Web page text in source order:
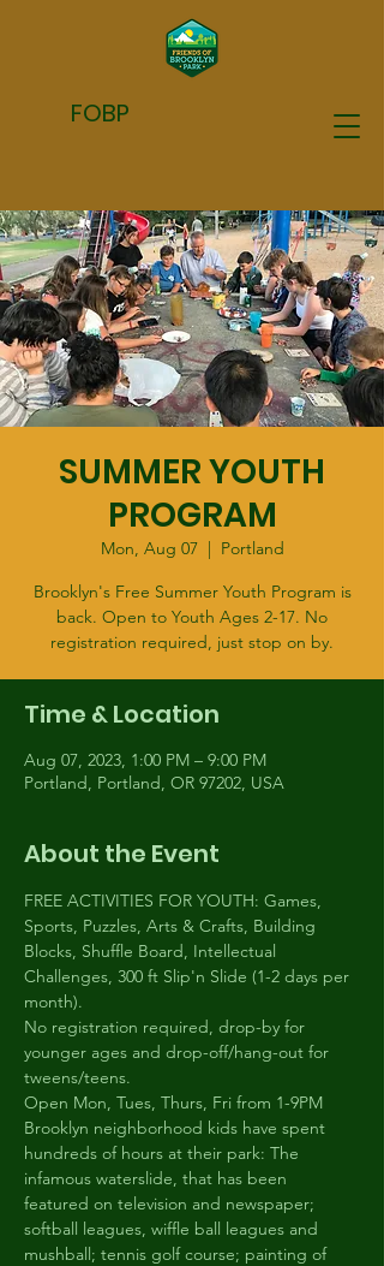
FOBP
SUMMER YOUTH
PROGRAM
Mon, Aug 07
  |
Portland
Brooklyn's Free Summer Youth Program is
back. Open to Youth Ages 2-17. No
registration required, just stop on by.
Time & Location
Aug 07, 2023, 1:00 PM – 9:00 PM
Portland, Portland, OR 97202, USA
About the Event
FREE ACTIVITIES FOR YOUTH: Games,
Sports, Puzzles, Arts & Crafts, Building
Blocks, Shuffle Board, Intellectual
Challenges, 300 ft Slip'n Slide (1-2 days per
month).
No registration required, drop-by for
younger ages and drop-off/hang-out for
tweens/teens.
Open Mon, Tues, Thurs, Fri from 1-9PM
Brooklyn neighborhood kids have spent
hundreds of hours at their park: The
infamous waterslide, that has been
featured on television and newspaper;
softball leagues, wiffle ball leagues and
mushball; tennis golf course; painting of